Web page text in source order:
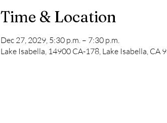
Time & Location
Dec 27, 2029, 5:30 p.m. – 7:30 p.m.
Lake Isabella, 14900 CA-178, Lake Isabella, CA